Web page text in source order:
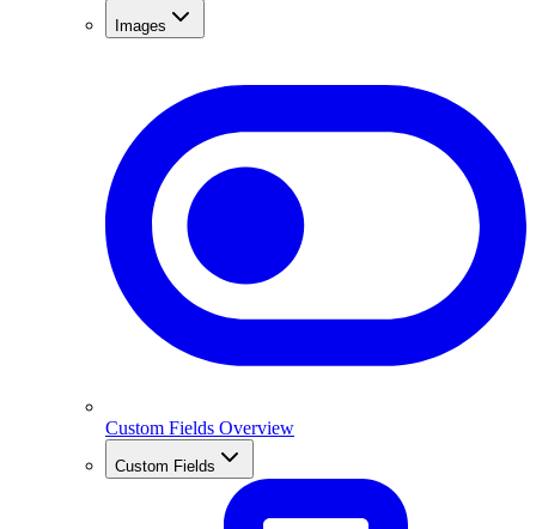
Images
Custom Fields Overview
Custom Fields